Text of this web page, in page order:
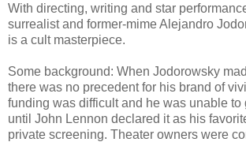
With directing, writing and star
surrealist and former-mime Alejandro
is a cult masterpiece.
Some background: When Jodorowsky
there was no precedent for his brand of
funding was difficult and he was unable to
until John Lennon declared it as his
private screening. Theater owners were